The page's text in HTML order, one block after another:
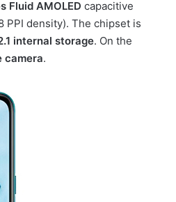
Fluid AMOLED capacitive
PPI density). The chipset is
internal storage. On the
camera.